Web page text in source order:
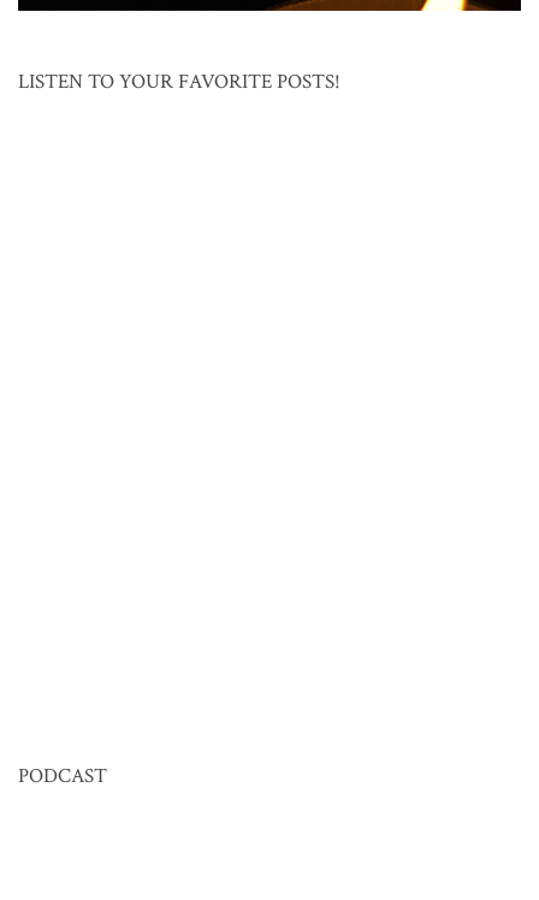
LISTEN TO YOUR FAVORITE POSTS!
PODCAST